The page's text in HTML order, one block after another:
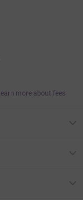
more about fees